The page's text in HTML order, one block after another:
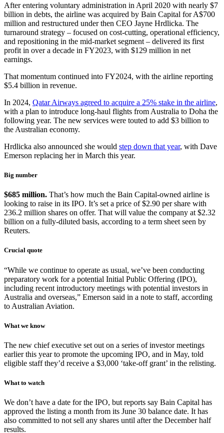
After entering voluntary administration in April 2020 with nearly $7
billion in debts, the airline was acquired by Bain Capital for A$700
million and restructured under then CEO Jayne Hrdlicka. The
turnaround strategy – focused on cost-cutting, operational efficiency,
and repositioning in the mid-market segment – delivered its first
profit in over a decade in FY2023, with $129 million in net
earnings.
That momentum continued into FY2024, with the airline reporting
$5.4 billion in revenue.
In 2024, Qatar Airways agreed to acquire a 25% stake in the airline,
with a plan to introduce long-haul flights from Australia to Doha the
following year. The new services were touted to add $3 billion to
the Australian economy.
Hrdlicka also announced she would step down that year, with Dave
Emerson replacing her in March this year.
Big number
$685 million. That’s how much the Bain Capital-owned airline is
looking to raise in its IPO. It’s set a price of $2.90 per share with
236.2 million shares on offer. That will value the company at $2.32
billion on a fully-diluted basis, according to a term sheet seen by
Reuters.
Crucial quote
“While we continue to operate as usual, we’ve been conducting
preparatory work for a potential Initial Public Offering (IPO),
including recent introductory meetings with potential investors in
Australia and overseas,” Emerson said in a note to staff, according
to Australian Aviation.
What we know
The new chief executive set out on a series of investor meetings
earlier this year to promote the upcoming IPO, and in May, told
eligible staff they’d receive a $3,000 ‘take-off grant’ in the relisting.
What to watch
We don’t have a date for the IPO, but reports say Bain Capital has
approved the listing a month from its June 30 balance date. It has
also committed to not sell any shares until after the December half
results.